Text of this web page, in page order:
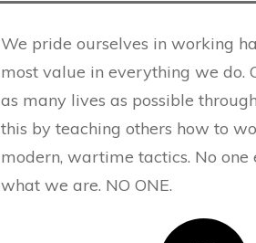
We pride ourselves in working
most value in everything we do.
as many lives as possible
this by teaching others how to
modern, wartime tactics. No one
what we are. NO ONE.